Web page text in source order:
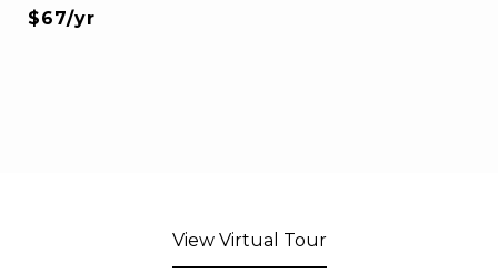
$67/yr
View Virtual Tour